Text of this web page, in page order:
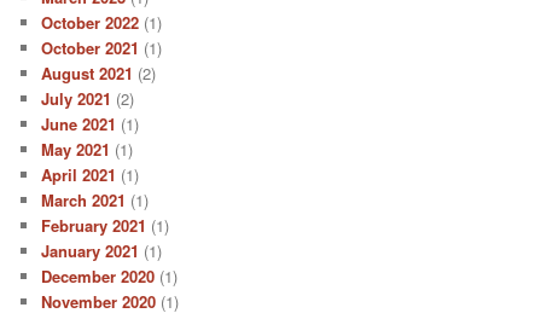
October 2022 (1)
October 2021 (1)
August 2021 (2)
July 2021 (2)
June 2021 (1)
May 2021 (1)
April 2021 (1)
March 2021 (1)
February 2021 (1)
January 2021 (1)
December 2020 (1)
November 2020 (1)